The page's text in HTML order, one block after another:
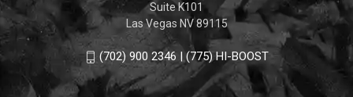
Suite K101
Las Vegas NV 89115
(702) 900 2346 | (775) HI-BOOST